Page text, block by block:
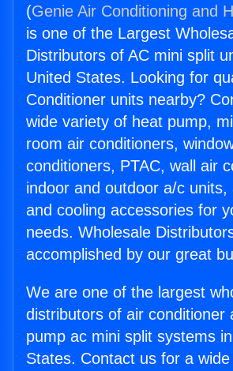
(Genie Air Conditioning and
is one of the Largest
Distributors of AC mini split
United States. Looking for
Conditioner units nearby?
wide variety of heat pump,
room air conditioners,
conditioners, PTAC, wall air
indoor and outdoor a/c units,
and cooling accessories for
needs. Wholesale
accomplished by our great
We are one of the largest
distributors of air conditioner
pump ac mini split systems
States. Contact us for a